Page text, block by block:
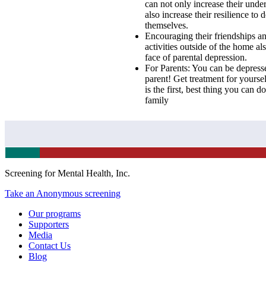
can not only increase their
also increase their resilience to
themselves.
Encouraging their friendships
activities outside of the home
face of parental depression.
For Parents: You can be
parent! Get treatment for
is the first, best thing you can
family
Screening for Mental Health, Inc.
Take an Anonymous screening
Our programs
Supporters
Media
Contact Us
Blog